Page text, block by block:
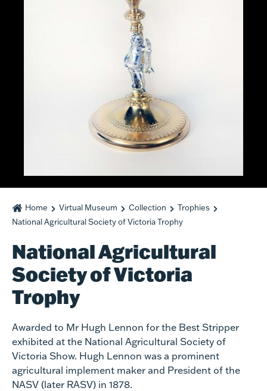
Home Virtual Museum Collection
Trophies
National Agricultural Society of Victoria Trophy
National Agricultural
Society of Victoria
Trophy
Awarded to Mr Hugh Lennon for the Best Stripper
exhibited at the National Agricultural Society of
Victoria Show. Hugh Lennon was a prominent
agricultural implement maker and President of the
NASV (later RASV) in 1878.